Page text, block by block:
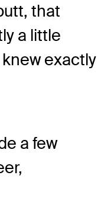
that
a little
exactly
a few